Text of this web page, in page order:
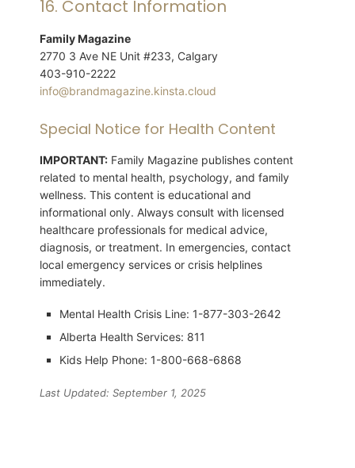
16. Contact Information
Family Magazine
2770 3 Ave NE Unit #233, Calgary
403-910-2222
info@brandmagazine.kinsta.cloud
Special Notice for Health Content
IMPORTANT: Family Magazine publishes content
related to mental health, psychology, and family
wellness. This content is educational and
informational only. Always consult with licensed
healthcare professionals for medical advice,
diagnosis, or treatment. In emergencies, contact
local emergency services or crisis helplines
immediately.
Mental Health Crisis Line: 1-877-303-2642
Alberta Health Services: 811
Kids Help Phone: 1-800-668-6868
Last Updated: September 1, 2025